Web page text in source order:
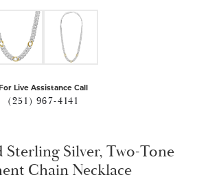
Live Assistance Call
(251) 967-4141
Sterling Silver, Two-Tone
Chain Necklace